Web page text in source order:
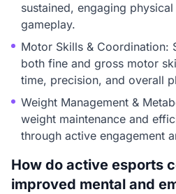
sustained, engaging
gameplay.
Motor Skills & Coordination:
both fine and gross motor
time, precision, and overall
Weight Management &
weight maintenance and
through active engagement
How do active esports
improved mental and